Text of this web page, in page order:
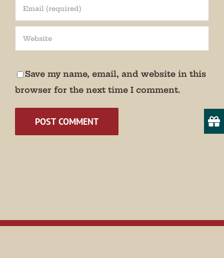
Save my name, email, and website in this
browser for the next time I comment.
Get periodic updates from the Museum about
special events, news, and more!
We promise not to bug you.